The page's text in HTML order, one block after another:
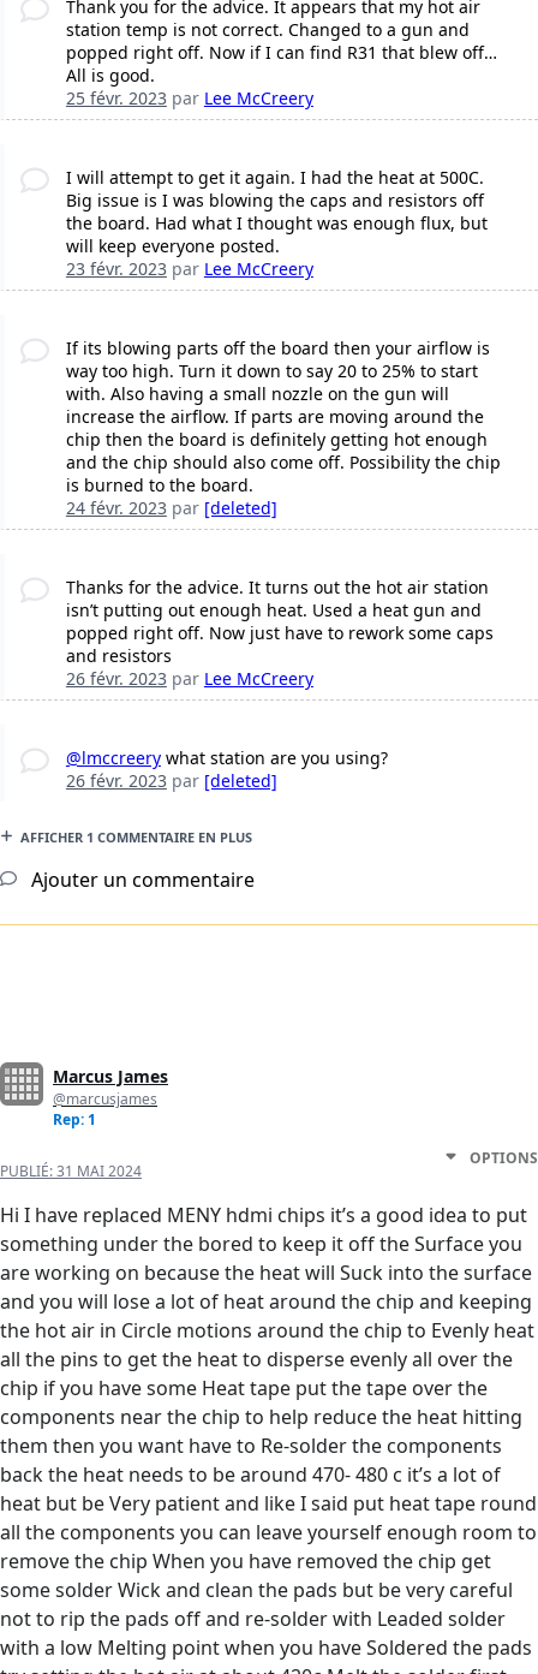
Thank you for the advice. It appears that my hot air
station temp is not correct. Changed to a gun and
popped right off. Now if I can find R31 that blew off…
All is good.
25 févr. 2023par Lee McCreery
I will attempt to get it again. I had the heat at 500C.
Big issue is I was blowing the caps and resistors off
the board. Had what I thought was enough flux, but
will keep everyone posted.
23 févr. 2023par Lee McCreery
If its blowing parts off the board then your airflow is
way too high. Turn it down to say 20 to 25% to start
with. Also having a small nozzle on the gun will
increase the airflow. If parts are moving around the
chip then the board is definitely getting hot enough
and the chip should also come off. Possibility the chip
is burned to the board.
24 févr. 2023par [deleted]
Thanks for the advice. It turns out the hot air station
isn’t putting out enough heat. Used a heat gun and
popped right off. Now just have to rework some caps
and resistors
26 févr. 2023par Lee McCreery
@lmccreerywhat station are you using?
26 févr. 2023par [deleted]
AFFICHER 1 COMMENTAIRE EN PLUS
Ajouter un commentaire
Marcus James
@marcusjames
Rep: 1
PUBLIÉ:31 MAI 2024
OPTIONS
Hi I have replaced MENY hdmi chips it’s a good idea to put
something under the bored to keep it off the Surface you
are working on because the heat will Suck into the surface
and you will lose a lot of heat around the chip and keeping
the hot air in Circle motions around the chip to Evenly heat
all the pins to get the heat to disperse evenly all over the
chip if you have some Heat tape put the tape over the
components near the chip to help reduce the heat hitting
them then you want have to Re-solder the components
back the heat needs to be around 470- 480 c it’s a lot of
heat but be Very patient and like I said put heat tape round
all the components you can leave yourself enough room to
remove the chip When you have removed the chip get
some solder Wick and clean the pads but be very careful
not to rip the pads off and re-solder with Leaded solder
with a low Melting point when you have Soldered the pads